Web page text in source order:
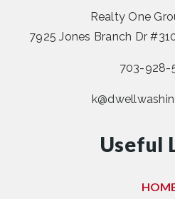
Realty One
7925 Jones Branch Dr
703-928-
Useful